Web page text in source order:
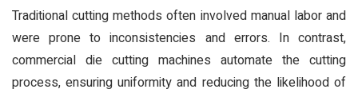
Traditional cutting methods often involved manual labor and
were prone to inconsistencies and errors. In contrast,
commercial die cutting machines automate the cutting
process, ensuring uniformity and reducing the likelihood of